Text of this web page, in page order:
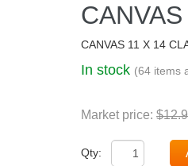
CANVAS 11 X 14
In stock (64 items
Market price:
Qty: